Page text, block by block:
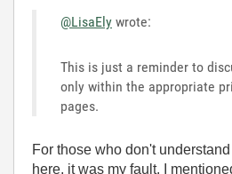
@LisaEly wrote:
This is just a reminder to
only within the appropriate
pages.
For those who don't
here, it was my fault. I